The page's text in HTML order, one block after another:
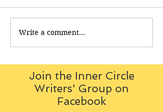
Write a comment...
Join the Inner Circle
Writers' Group on
Facebook